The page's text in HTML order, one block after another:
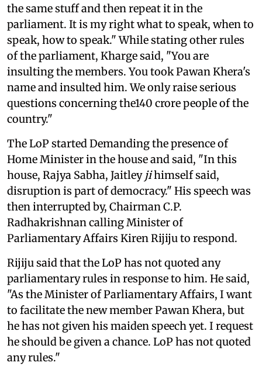
the same stuff and then repeat it in the
parliament. It is my right what to speak, when to
speak, how to speak." While stating other rules
of the parliament, Kharge said, "You are
insulting the members. You took Pawan Khera's
name and insulted him. We only raise serious
questions concerning the140 crore people of the
country."
The LoP started Demanding the presence of
Home Minister in the house and said, "In this
house, Rajya Sabha, Jaitley jihimself said,
disruption is part of democracy." His speech was
then interrupted by, Chairman C.P.
Radhakrishnan calling Minister of
Parliamentary Affairs Kiren Rijiju to respond.
Rijiju said that the LoP has not quoted any
parliamentary rules in response to him. He said,
"As the Minister of Parliamentary Affairs, I want
to facilitate the new member Pawan Khera, but
he has not given his maiden speech yet. I request
he should be given a chance. LoP has not quoted
any rules."